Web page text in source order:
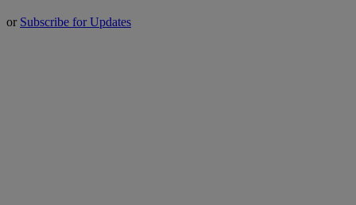
or Subscribe for Updates